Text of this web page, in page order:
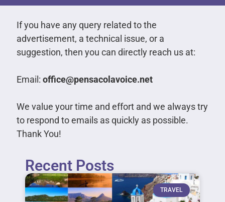
If you have any query related to the
advertisement, a technical issue, or a
suggestion, then you can directly reach us at:
Email: office@pensacolavoice.net
We value your time and effort and we always try
to respond to emails as quickly as possible.
Thank You!
Recent Posts
TRAVEL